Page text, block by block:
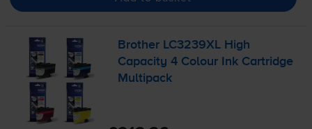
Brother LC3239XL High
Capacity 4 Colour Ink Cartridge
Multipack